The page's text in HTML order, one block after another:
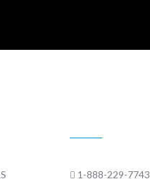
 1-888-229-7743